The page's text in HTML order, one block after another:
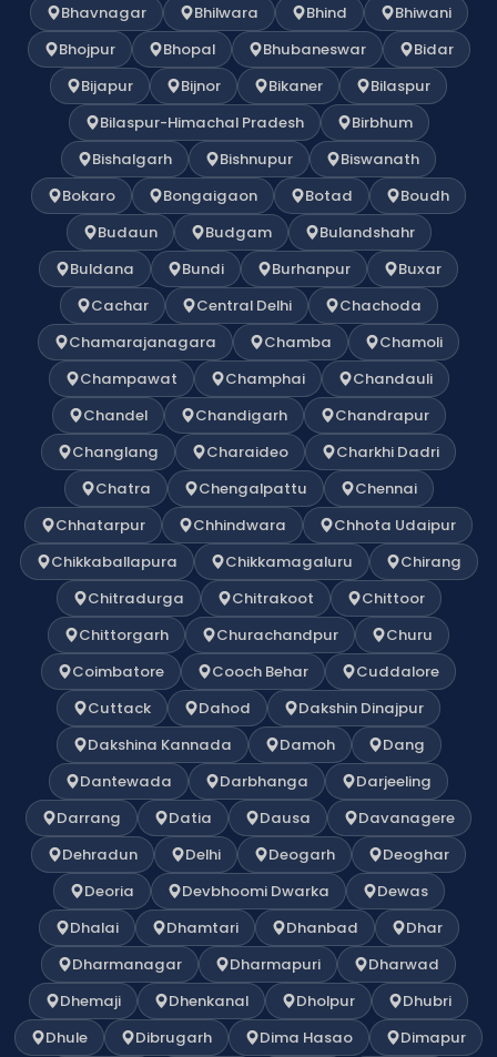
Bhavnagar
Bhilwara Bhind
Bhiwani
Bhojpur
Bhopal Bhubaneswar
Bidar
Bijapur
Bijnor Bikaner
Bilaspur
Bilaspur-Himachal Pradesh
Birbhum
Bishalgarh
Bishnupur
Biswanath
Bokaro
Bongaigaon Botad
Boudh
Budaun
Budgam
Bulandshahr
Buldana
Bundi Burhanpur
Buxar
Cachar
Central Delhi
Chachoda
Chamarajanagara
Chamba
Chamoli
Champawat
Champhai
Chandauli
Chandel
Chandigarh
Chandrapur
Changlang
Charaideo
Charkhi Dadri
Chatra
Chengalpattu
Chennai
Chhatarpur
Chhindwara
Chhota Udaipur
Chikkaballapura
Chikkamagaluru
Chirang
Chitradurga
Chitrakoot
Chittoor
Chittorgarh
Churachandpur
Churu
Coimbatore
Cooch Behar
Cuddalore
Cuttack
Dahod
Dakshin Dinajpur
Dakshina Kannada
Damoh
Dang
Dantewada
Darbhanga
Darjeeling
Darrang
Datia Dausa
Davanagere
Dehradun
Delhi Deogarh
Deoghar
Deoria
Devbhoomi Dwarka
Dewas
Dhalai
Dhamtari Dhanbad
Dhar
Dharmanagar
Dharmapuri
Dharwad
Dhemaji
Dhenkanal Dholpur
Dhubri
Dhule
Dibrugarh Dima Hasao Dimapur